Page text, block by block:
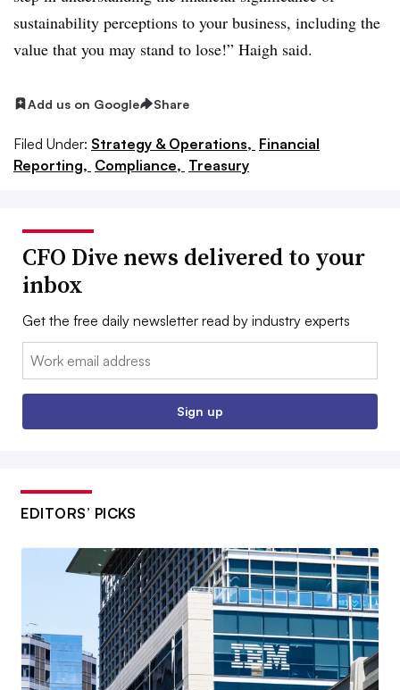
sustainability perceptions to your business, including the
value that you may stand to lose!” Haigh said.
Add us on Google Share
Filed Under: Strategy & Operations, Financial
Reporting, Compliance, Treasury
CFO Dive news delivered to your
inbox
Get the free daily newsletter read by industry experts
Email:
Sign up
EDITORS’ PICKS